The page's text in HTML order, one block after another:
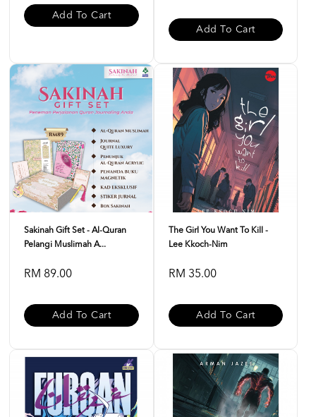
Add To Cart
Add To Cart
Sakinah Gift Set - Al-Quran
Pelangi Muslimah A...
RM 89.00
Add To Cart
The Girl You Want To Kill -
Lee Kkoch-Nim
RM 35.00
Add To Cart